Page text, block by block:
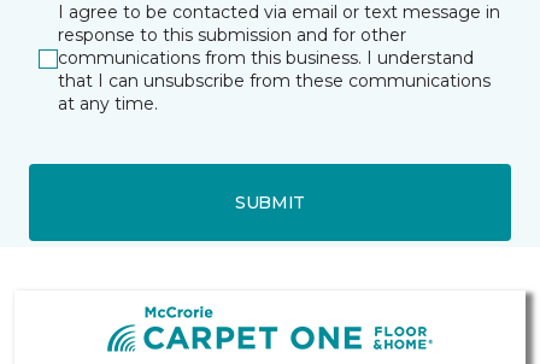
I agree to be contacted via email or text message in
response to this submission and for other
communications from this business. I understand
that I can unsubscribe from these communications
at any time.
SUBMIT